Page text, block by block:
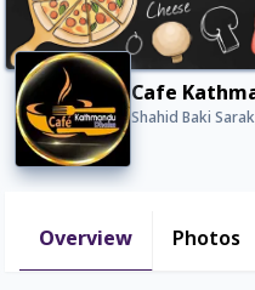
Cafe
Shahid Baki
Overview Photos